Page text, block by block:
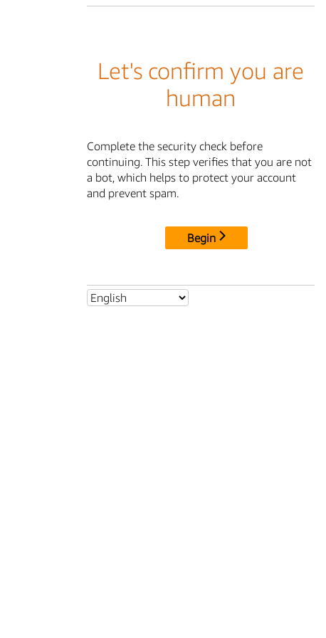
Let's confirm you are
human
Complete the security check before
continuing. This step verifies that you are not
a bot, which helps to protect your account
and prevent spam.
Begin